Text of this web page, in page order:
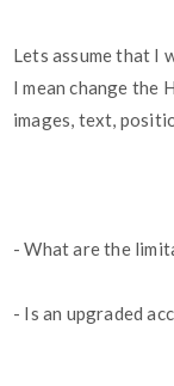
Lets assume that I
I mean change the
images, text,
- What are the
- Is an upgraded